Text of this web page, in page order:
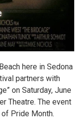
here in Sedona
partners with
on Saturday, June
Theatre. The event
Pride Month.